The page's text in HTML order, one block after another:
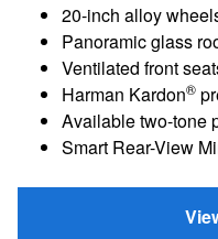
20-inch alloy
Panoramic glass
Ventilated front
Harman Kardon®
Available two-tone
Smart Rear-View